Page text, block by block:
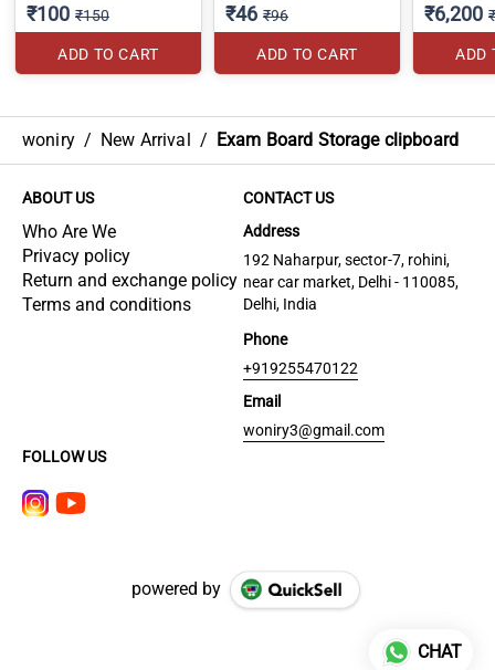
₹100 ₹150
ADD TO CART
₹46 ₹96
ADD TO CART
₹6,200
ADD
woniry / New Arrival / Exam Board Storage clipboard
ABOUT US
Who Are We
Privacy policy
Return and exchange policy
Terms and conditions
CONTACT US
Address
192 Naharpur, sector-7, rohini,
near car market, Delhi - 110085,
Delhi, India
Phone
+919255470122
Email
woniry3@gmail.com
FOLLOW US
powered by
CHAT